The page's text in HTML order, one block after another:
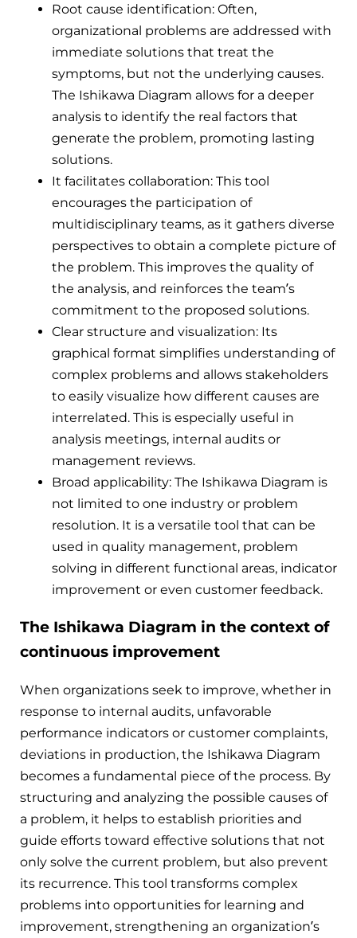
Root cause identification: Often,
organizational problems are addressed with
immediate solutions that treat the
symptoms, but not the underlying causes.
The Ishikawa Diagram allows for a deeper
analysis to identify the real factors that
generate the problem, promoting lasting
solutions.
It facilitates collaboration: This tool
encourages the participation of
multidisciplinary teams, as it gathers diverse
perspectives to obtain a complete picture of
the problem. This improves the quality of
the analysis, and reinforces the team’s
commitment to the proposed solutions.
Clear structure and visualization: Its
graphical format simplifies understanding of
complex problems and allows stakeholders
to easily visualize how different causes are
interrelated. This is especially useful in
analysis meetings, internal audits or
management reviews.
Broad applicability: The Ishikawa Diagram is
not limited to one industry or problem
resolution. It is a versatile tool that can be
used in quality management, problem
solving in different functional areas, indicator
improvement or even customer feedback.
The Ishikawa Diagram in the context of
continuous improvement
When organizations seek to improve, whether in
response to internal audits, unfavorable
performance indicators or customer complaints,
deviations in production, the Ishikawa Diagram
becomes a fundamental piece of the process. By
structuring and analyzing the possible causes of
a problem, it helps to establish priorities and
guide efforts toward effective solutions that not
only solve the current problem, but also prevent
its recurrence. This tool transforms complex
problems into opportunities for learning and
improvement, strengthening an organization’s